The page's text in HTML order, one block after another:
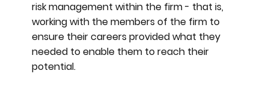
risk management within the firm - that is,
working with the members of the firm to
ensure their careers provided what they
needed to enable them to reach their
potential.